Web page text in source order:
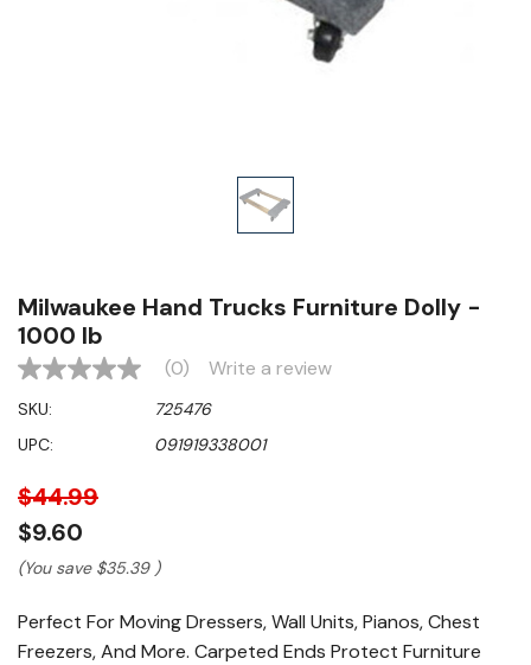
Milwaukee Hand Trucks Furniture Dolly -
1000 lb
No
value
Same
page
(0) Write a review
SKU:
725476
UPC:
091919338001
$44.99
$9.60
(You save $35.39 )
Perfect For Moving Dressers, Wall Units, Pianos, Chest
Freezers, And More. Carpeted Ends Protect Furniture